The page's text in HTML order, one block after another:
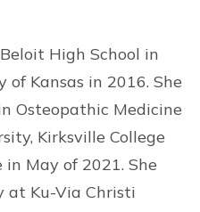
High School in
Kansas in 2016. She
Osteopathic Medicine
Kirksville College
May of 2021. She
at Ku-Via Christi